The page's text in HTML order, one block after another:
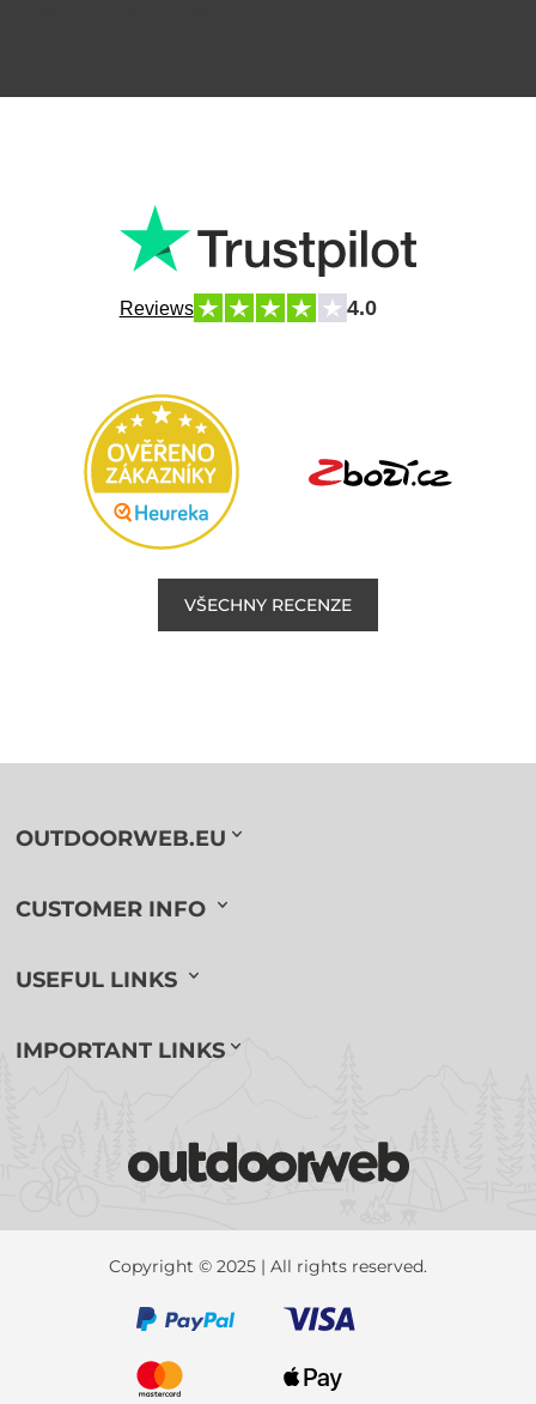
Reviews 4.0
VŠECHNY RECENZE
OUTDOORWEB.EU
CUSTOMER INFO
USEFUL LINKS
IMPORTANT LINKS
Copyright © 2025 | All rights reserved.